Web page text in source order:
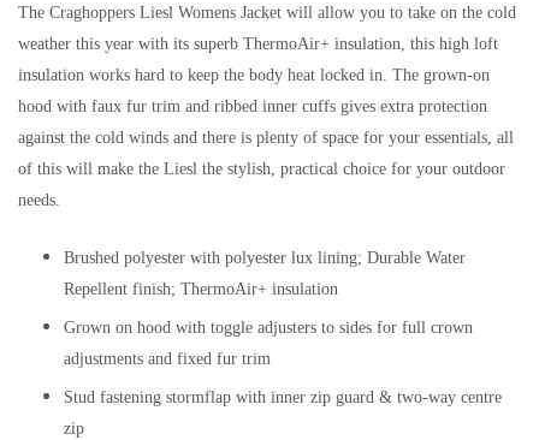
The Craghoppers Liesl Womens Jacket will allow you to take on the cold
weather this year with its superb ThermoAir+ insulation, this high loft
insulation works hard to keep the body heat locked in. The grown-on
hood with faux fur trim and ribbed inner cuffs gives extra protection
against the cold winds and there is plenty of space for your essentials, all
of this will make the Liesl the stylish, practical choice for your outdoor
needs.
Brushed polyester with polyester lux lining; Durable Water
Repellent finish; ThermoAir+ insulation
Grown on hood with toggle adjusters to sides for full crown
adjustments and fixed fur trim
Stud fastening stormflap with inner zip guard & two-way centre
zip